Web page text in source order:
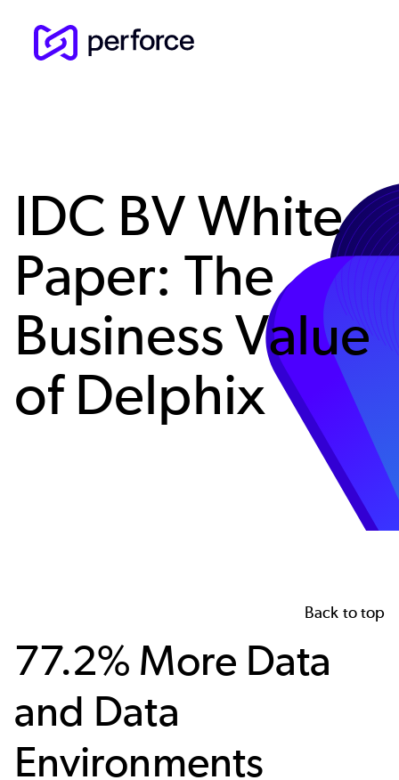
IDC BV White
Paper: The
Business Value
of Delphix
Back to top
77.2% More Data
and Data
Environments